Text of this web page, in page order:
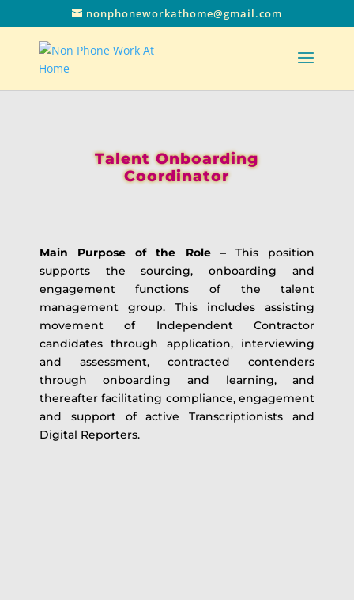
nonphoneworkathome@gmail.com
Talent Onboarding
Coordinator
Main Purpose of the Role –This position
supports the sourcing, onboarding and
engagement functions of the talent
management group. This includes assisting
movement of Independent Contractor
candidates through application, interviewing
and assessment, contracted contenders
through onboarding and learning, and
thereafter facilitating compliance, engagement
and support of active Transcriptionists and
Digital Reporters.